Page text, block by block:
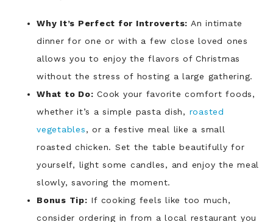
Why It’s Perfect for Introverts: An intimate
dinner for one or with a few close loved ones
allows you to enjoy the flavors of Christmas
without the stress of hosting a large gathering.
What to Do: Cook your favorite comfort foods,
whether it’s a simple pasta dish, roasted
vegetables, or a festive meal like a small
roasted chicken. Set the table beautifully for
yourself, light some candles, and enjoy the meal
slowly, savoring the moment.
Bonus Tip: If cooking feels like too much,
consider ordering in from a local restaurant you